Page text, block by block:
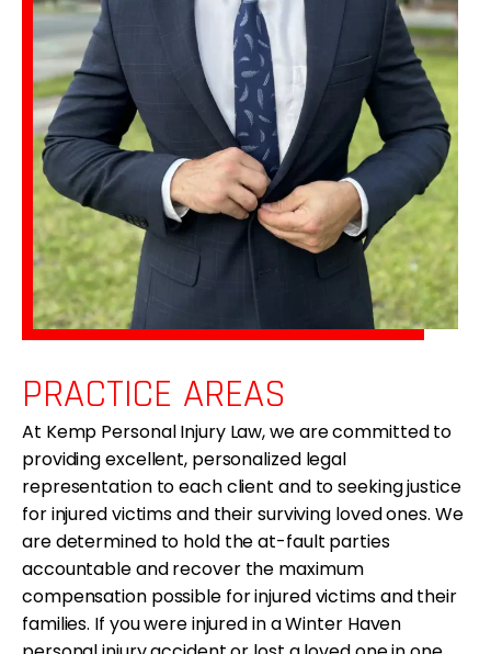
PRACTICE AREAS
At Kemp Personal Injury Law, we are committed to
providing excellent, personalized legal
representation to each client and to seeking justice
for injured victims and their surviving loved ones. We
are determined to hold the at-fault parties
accountable and recover the maximum
compensation possible for injured victims and their
families. If you were injured in a Winter Haven